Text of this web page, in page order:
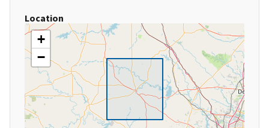
Location
+
−